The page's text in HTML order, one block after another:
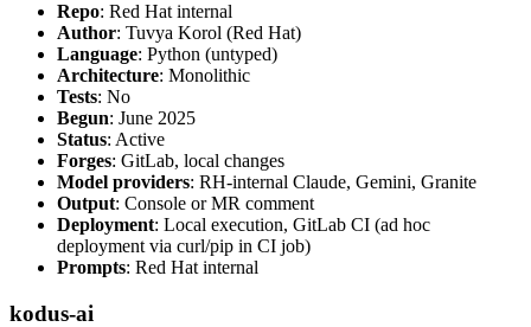
Repo: Red Hat internal
Author: Tuvya Korol (Red Hat)
Language: Python (untyped)
Architecture: Monolithic
Tests: No
Begun: June 2025
Status: Active
Forges: GitLab, local changes
Model providers: RH-internal Claude, Gemini, Granite
Output: Console or MR comment
Deployment: Local execution, GitLab CI (ad hoc
deployment via curl/pip in CI job)
Prompts: Red Hat internal
kodus-ai